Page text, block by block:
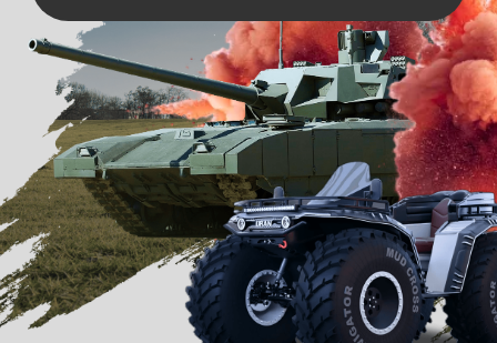
GET READY FOR
THE EXTREME!
CHOOSE THE RIGHT
TANK RIDING PROGRAM
FOR YOU
*replica based on BMP